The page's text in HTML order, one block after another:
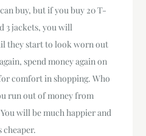
buy, but if you buy 20 T-
3 jackets, you will
they start to look worn out
spend money again on
comfort in shopping. Who
run out of money from
will be much happier and
cheaper.